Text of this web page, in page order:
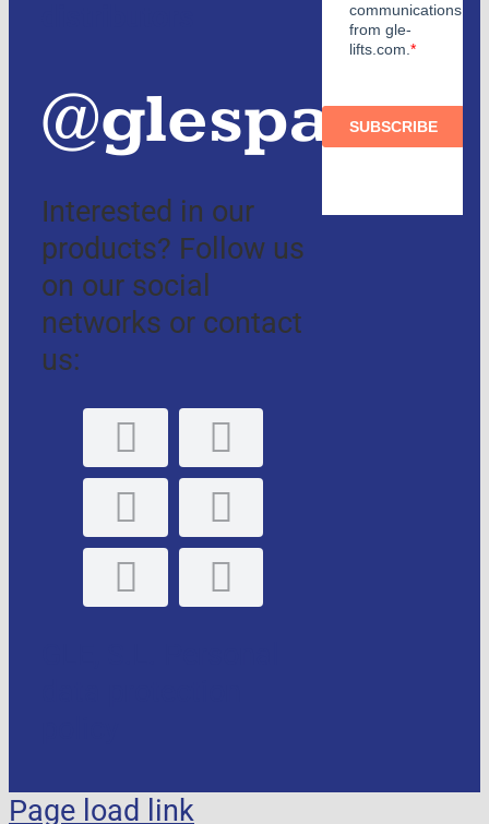
@glespain
Interested in our
products? Follow us
on our social
networks or contact
us:
Page load link